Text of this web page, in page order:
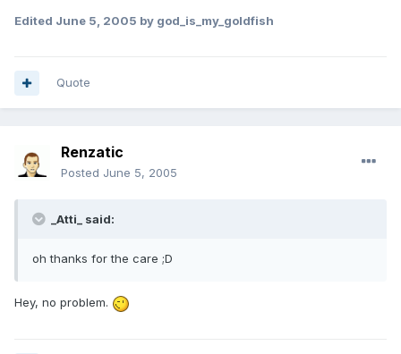
Edited June 5, 2005 by god_is_my_goldfish
Quote
Renzatic
Posted June 5, 2005
_Atti_ said:
oh thanks for the care ;D
Hey, no problem.